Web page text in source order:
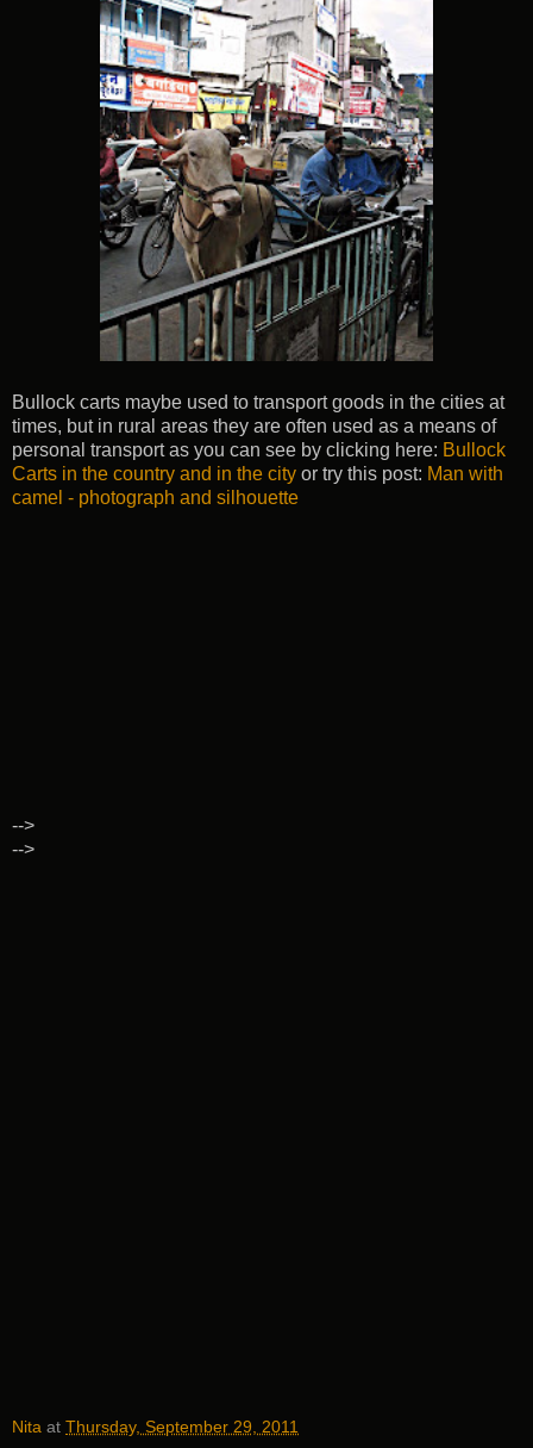
Bullock carts maybe used to transport goods in the cities at
times, but in rural areas they are often used as a means of
personal transport as you can see by clicking here: Bullock
Carts in the country and in the city or try this post: Man with
camel - photograph and silhouette
-->
-->
Nita at Thursday, September 29, 2011